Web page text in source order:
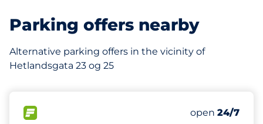
Parking offers nearby
Alternative parking offers in the vicinity of
Hetlandsgata 23 og 25
Number of
Total
Thursday&nbsp
open 24/7
210 m